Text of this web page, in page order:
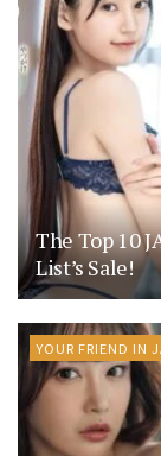
The Top 10
List’s Sale!
YOUR FRIEND IN